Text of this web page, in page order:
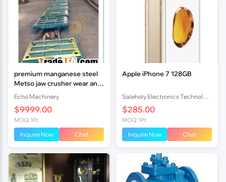
premium manganese steel
Metso jaw crusher wear and
spares
Echo Machinery
$9999.00
MOQ: 1Pc
Inquire Now Chat
Apple iPhone 7 128GB
$285.00
MOQ: 1Pc
Inquire Now Chat